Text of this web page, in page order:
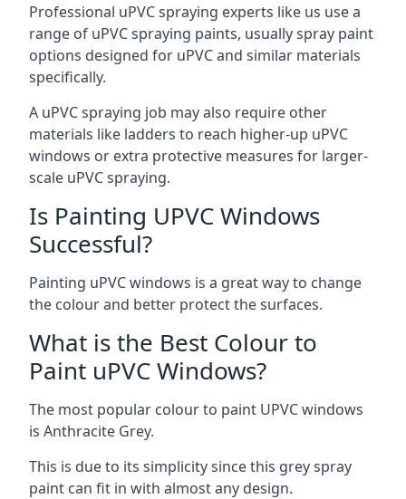
Professional uPVC spraying experts like us use a
range of uPVC spraying paints, usually spray paint
options designed for uPVC and similar materials
specifically.
A uPVC spraying job may also require other
materials like ladders to reach higher-up uPVC
windows or extra protective measures for larger-
scale uPVC spraying.
Is Painting UPVC Windows
Successful?
Painting uPVC windows is a great way to change
the colour and better protect the surfaces.
What is the Best Colour to
Paint uPVC Windows?
The most popular colour to paint UPVC windows
is Anthracite Grey.
This is due to its simplicity since this grey spray
paint can fit in with almost any design.